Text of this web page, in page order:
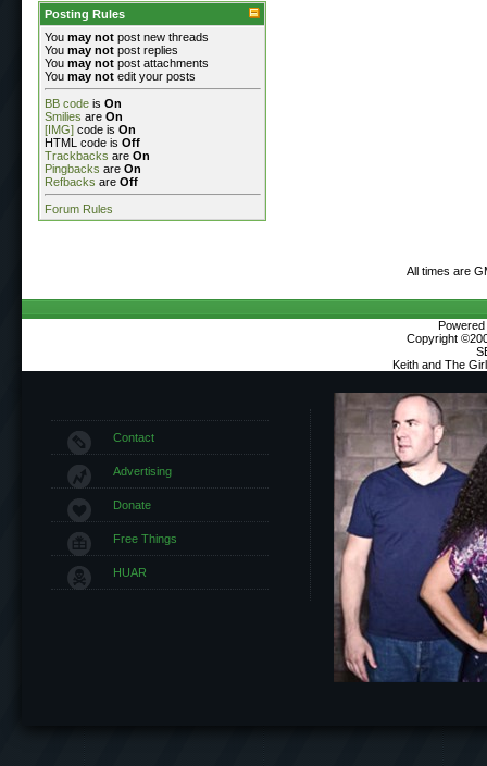
Posting Rules
You may not post new threads
You may not post replies
You may not post attachments
You may not edit your posts
BB code is On
Smilies are On
[IMG] code is On
HTML code is Off
Trackbacks are On
Pingbacks are On
Refbacks are Off
Forum Rules
All times are
Copyright
Keith and The
Contact
Advertising
Donate
Free Things
HUAR